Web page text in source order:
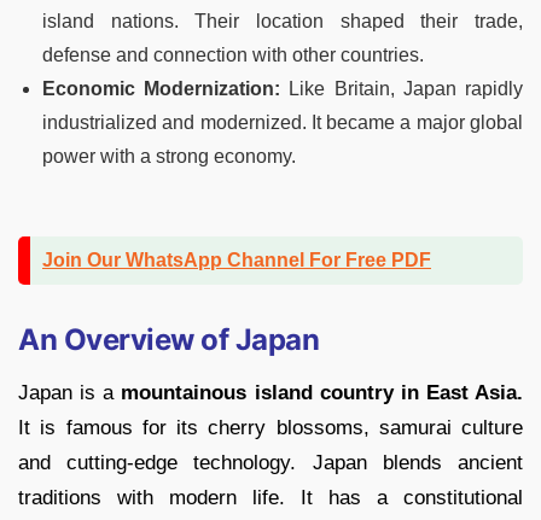
island nations. Their location shaped their trade,
defense and connection with other countries.
Economic Modernization: Like Britain, Japan rapidly
industrialized and modernized. It became a major global
power with a strong economy.
Join Our WhatsApp Channel For Free PDF
An Overview of Japan
Japan is a mountainous island country in East Asia.
It is famous for its cherry blossoms, samurai culture
and cutting-edge technology. Japan blends ancient
traditions with modern life. It has a constitutional